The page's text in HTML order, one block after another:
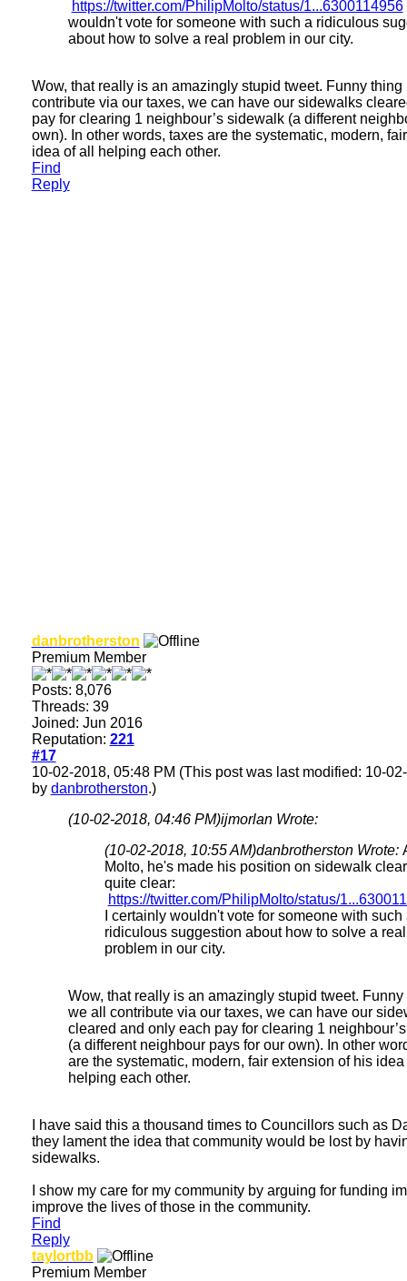
https://twitter.com/PhilipMolto/status/1...6300114956
wouldn't vote for someone with such a ridiculous
about how to solve a real problem in our city.
Wow, that really is an amazingly stupid tweet. Funny thing
contribute via our taxes, we can have our sidewalks
pay for clearing 1 neighbour’s sidewalk (a different
own). In other words, taxes are the systematic, modern,
idea of all helping each other.
Find
Reply
danbrotherston
Premium Member
Posts: 8,076
Threads: 39
Joined: Jun 2016
Reputation: 221
#17
10-02-2018, 05:48 PM (This post was last modified: 10-
by danbrotherston.)
(10-02-2018, 04:46 PM)ijmorlan Wrote:
(10-02-2018, 10:55 AM)danbrotherston Wrote:
Molto, he's made his position on sidewalk
quite clear:
https://twitter.com/PhilipMolto/status/
I certainly wouldn't vote for someone with such
ridiculous suggestion about how to solve a real
problem in our city.
Wow, that really is an amazingly stupid tweet. Funny
we all contribute via our taxes, we can have our
cleared and only each pay for clearing 1
(a different neighbour pays for our own). In other
are the systematic, modern, fair extension of his
helping each other.
I have said this a thousand times to Councillors such as
they lament the idea that community would be lost by
sidewalks.
I show my care for my community by arguing for funding
improve the lives of those in the community.
Find
Reply
taylortbb
Premium Member